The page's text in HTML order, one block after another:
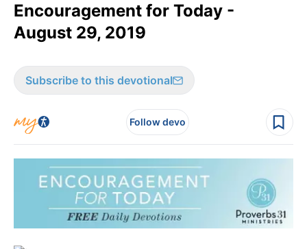
Encouragement for Today -
August 29, 2019
Subscribe to this devotional
Follow devo